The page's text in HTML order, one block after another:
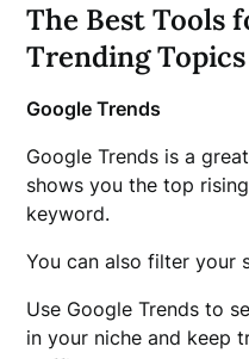
The Best Tools
Trending Topics
Google Trends
Google Trends is a
shows you the top
keyword.
You can also filter your
Use Google Trends to
in your niche and keep